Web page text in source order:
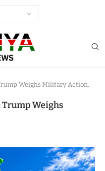
Weighs Military Action.
Trump Weighs